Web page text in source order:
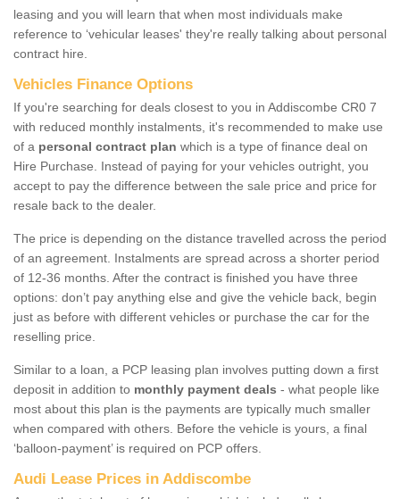
leasing and you will learn that when most individuals make
reference to ‘vehicular leases' they're really talking about personal
contract hire.
Vehicles Finance Options
If you're searching for deals closest to you in Addiscombe CR0 7
with reduced monthly instalments, it's recommended to make use
of a personal contract plan which is a type of finance deal on
Hire Purchase. Instead of paying for your vehicles outright, you
accept to pay the difference between the sale price and price for
resale back to the dealer.
The price is depending on the distance travelled across the period
of an agreement. Instalments are spread across a shorter period
of 12-36 months. After the contract is finished you have three
options: don’t pay anything else and give the vehicle back, begin
just as before with different vehicles or purchase the car for the
reselling price.
Similar to a loan, a PCP leasing plan involves putting down a first
deposit in addition to monthly payment deals - what people like
most about this plan is the payments are typically much smaller
when compared with others. Before the vehicle is yours, a final
‘balloon-payment’ is required on PCP offers.
Audi Lease Prices in Addiscombe